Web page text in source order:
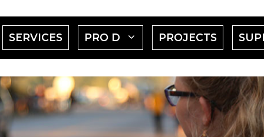
SERVICES PRO D
SHOW
SUBMENU
FOR
"PRO
D"
PROJECTS